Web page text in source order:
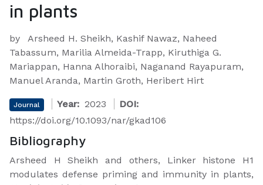
in plants
by
Arsheed H. Sheikh, Kashif Nawaz, Naheed
Tabassum, Marilia Almeida-Trapp, Kiruthiga G.
Mariappan, Hanna Alhoraibi, Naganand Rayapuram,
Manuel Aranda, Martin Groth, Heribert Hirt
Journal Year: 2023
DOI:
https://doi.org/10.1093/nar/gkad106
Bibliography
Arsheed H Sheikh and others, Linker histone H1
modulates defense priming and immunity in plants,